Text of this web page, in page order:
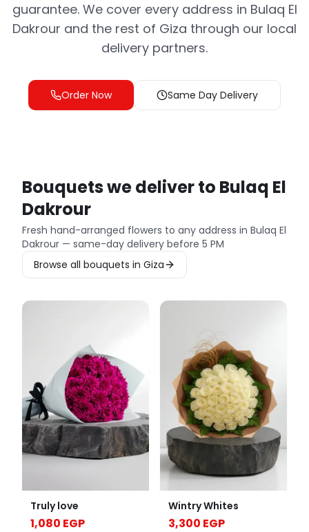
guarantee. We cover every address in Bulaq El
Dakrour and the rest of Giza through our local
delivery partners.
Order Now Same Day Delivery
Bouquets we deliver to Bulaq El
Dakrour
Fresh hand-arranged flowers to any address in Bulaq El
Dakrour — same-day delivery before 5 PM
Browse all bouquets in Giza
Truly love
1,080 EGP
Wintry Whites
3,300 EGP